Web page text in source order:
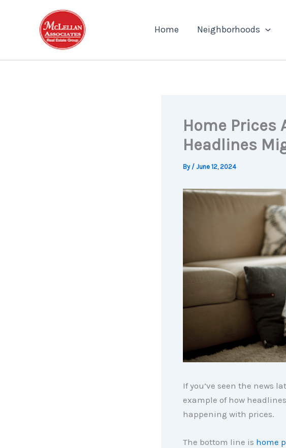
Home Neighborhoods
Home Prices
Headlines
By / June 12, 2024
If you’ve seen the news
example of how
happening with prices.
The bottom line is home